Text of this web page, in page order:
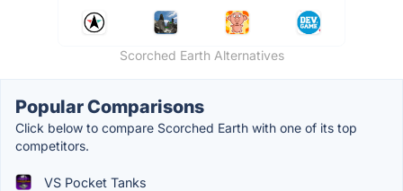
Scorched Earth Alternatives
Popular Comparisons
Click below to compare Scorched Earth with one of its top
competitors.
VS Pocket Tanks